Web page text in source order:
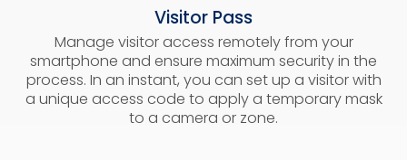
Visitor Pass
Manage visitor access remotely from your
smartphone and ensure maximum security in the
process. In an instant, you can set up a visitor with
a unique access code to apply a temporary mask
to a camera or zone.